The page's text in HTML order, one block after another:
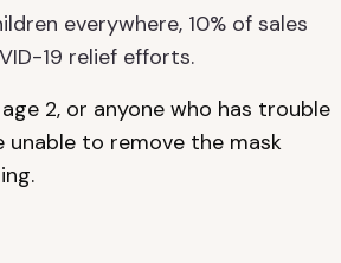
everywhere, 10% of sales
19 relief efforts.
2, or anyone who has trouble
to remove the mask